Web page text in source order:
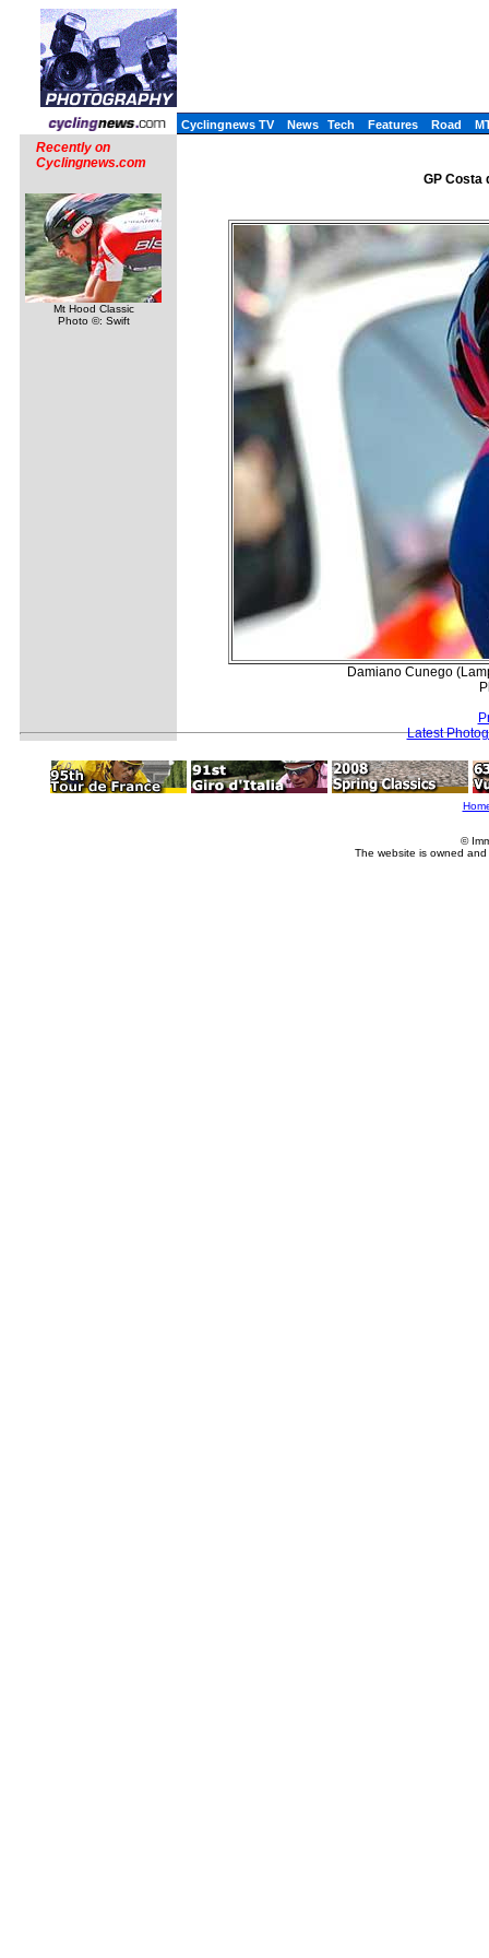
Cyclingnews TV News Tech Features Road
Recently on
Cyclingnews.com
Mt Hood Classic
Photo ©: Swift
GP Costa
Damiano Cunego
Latest
©
The website is owned